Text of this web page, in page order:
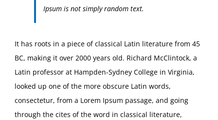
Ipsum is not simply random text.
It has roots in a piece of classical Latin literature from 45
BC, making it over 2000 years old. Richard McClintock, a
Latin professor at Hampden-Sydney College in Virginia,
looked up one of the more obscure Latin words,
consectetur, from a Lorem Ipsum passage, and going
through the cites of the word in classical literature,